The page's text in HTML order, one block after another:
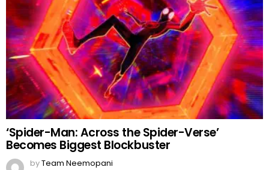
‘Spider-Man: Across the Spider-Verse’
Becomes Biggest Blockbuster
byTeam Neemopani